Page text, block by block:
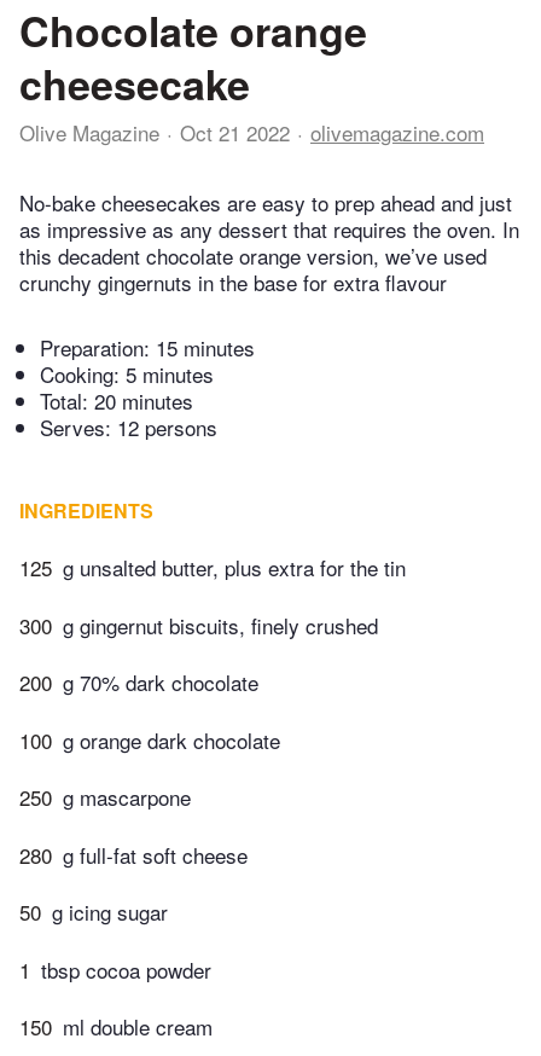
Chocolate orange
cheesecake
Olive Magazine Oct 21 2022 olivemagazine.com
No-bake cheesecakes are easy to prep ahead and just
as impressive as any dessert that requires the oven. In
this decadent chocolate orange version, we’ve used
crunchy gingernuts in the base for extra flavour
Preparation: 15 minutes
Cooking: 5 minutes
Total: 20 minutes
Serves: 12 persons
INGREDIENTS
125 g unsalted butter, plus extra for the tin
300 g gingernut biscuits, finely crushed
200 g 70% dark chocolate
100 g orange dark chocolate
250 g mascarpone
280 g full-fat soft cheese
50 g icing sugar
1 tbsp cocoa powder
150 ml double cream